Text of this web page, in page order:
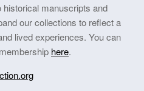
manuscripts and
our collections to reflect a
lived experiences. You can
here.